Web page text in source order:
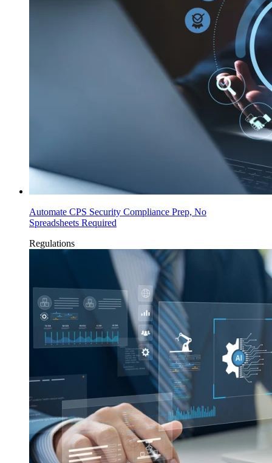
Automate CPS Security Compliance Prep, No
Spreadsheets Required
Regulations